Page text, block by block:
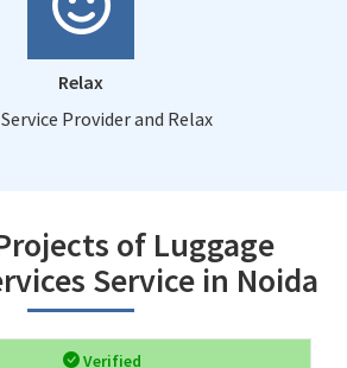
Relax
Provider and Relax
of Luggage
Service in Noida
Verified